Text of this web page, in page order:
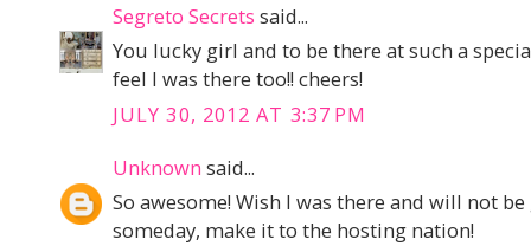
Segreto Secrets said...
You lucky girl and to be there at such a
feel I was there too!! cheers!
JULY 30, 2012 AT 3:37 PM
Unknown said...
So awesome! Wish I was there and will not
someday, make it to the hosting nation!